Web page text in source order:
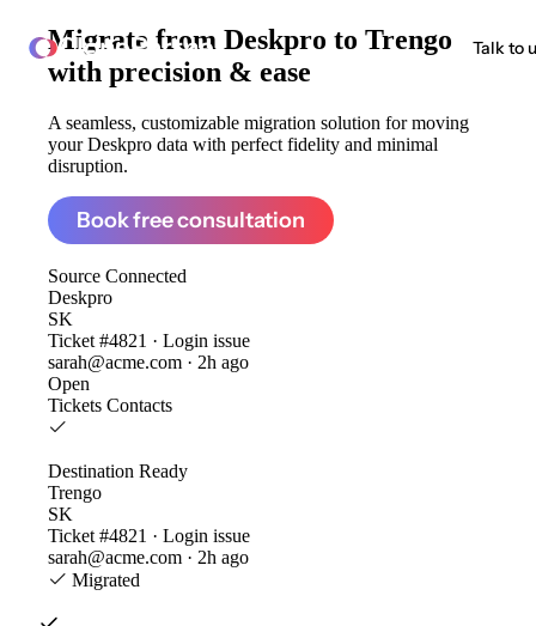
ClonePartner Talk to
Migrate from Deskpro to Trengo
with precision & ease
A seamless, customizable migration solution for moving
your Deskpro data with perfect fidelity and minimal
disruption.
Book free consultation
Source Connected
Deskpro
SK
Ticket #4821 · Login issue
sarah@acme.com · 2h ago
Open
Tickets Contacts
Destination Ready
Trengo
SK
Ticket #4821 · Login issue
sarah@acme.com · 2h ago
Migrated